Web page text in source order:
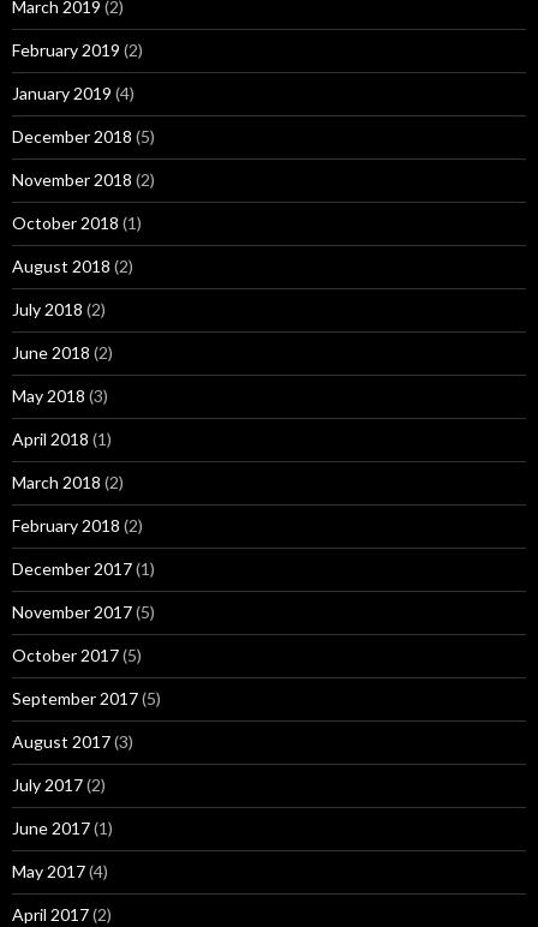
March 2019 (2)
February 2019 (2)
January 2019 (4)
December 2018 (5)
November 2018 (2)
October 2018 (1)
August 2018 (2)
July 2018 (2)
June 2018 (2)
May 2018 (3)
April 2018 (1)
March 2018 (2)
February 2018 (2)
December 2017(1)
November 2017(5)
October 2017(5)
September 2017(5)
August 2017(3)
July 2017(2)
June 2017(1)
May 2017(4)
April 2017(2)